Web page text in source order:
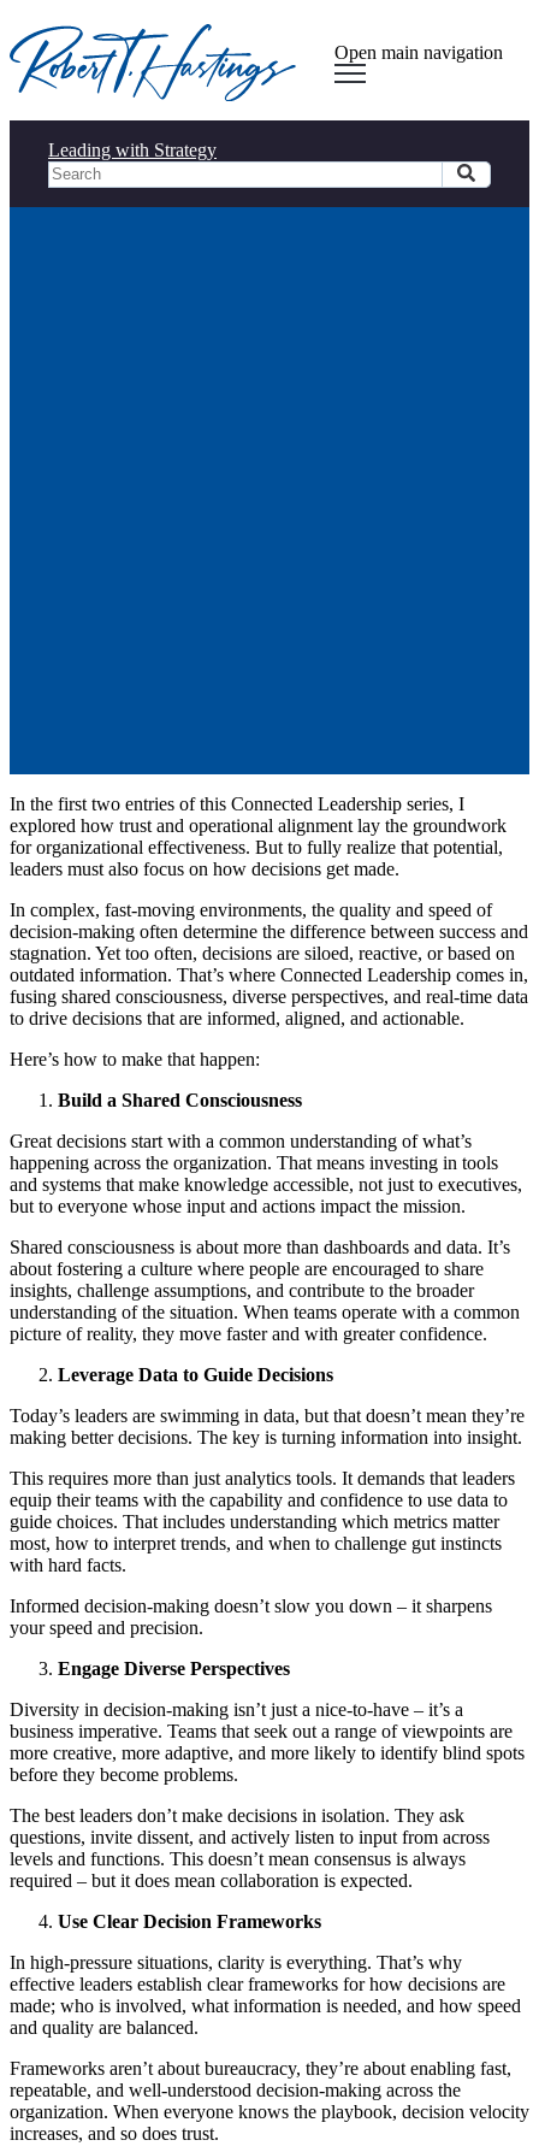
Open main navigation
Leading with Strategy
In the first two entries of this Connected Leadership series, I
explored how trust and operational alignment lay the groundwork
for organizational effectiveness. But to fully realize that potential,
leaders must also focus on how decisions get made.
In complex, fast-moving environments, the quality and speed of
decision-making often determine the difference between success and
stagnation. Yet too often, decisions are siloed, reactive, or based on
outdated information. That’s where Connected Leadership comes in,
fusing shared consciousness, diverse perspectives, and real-time data
to drive decisions that are informed, aligned, and actionable.
Here’s how to make that happen:
Build a Shared Consciousness
Great decisions start with a common understanding of what’s
happening across the organization. That means investing in tools
and systems that make knowledge accessible, not just to executives,
but to everyone whose input and actions impact the mission.
Shared consciousness is about more than dashboards and data. It’s
about fostering a culture where people are encouraged to share
insights, challenge assumptions, and contribute to the broader
understanding of the situation. When teams operate with a common
picture of reality, they move faster and with greater confidence.
Leverage Data to Guide Decisions
Today’s leaders are swimming in data, but that doesn’t mean they’re
making better decisions. The key is turning information into insight.
This requires more than just analytics tools. It demands that leaders
equip their teams with the capability and confidence to use data to
guide choices. That includes understanding which metrics matter
most, how to interpret trends, and when to challenge gut instincts
with hard facts.
Informed decision-making doesn’t slow you down – it sharpens
your speed and precision.
Engage Diverse Perspectives
Diversity in decision-making isn’t just a nice-to-have – it’s a
business imperative. Teams that seek out a range of viewpoints are
more creative, more adaptive, and more likely to identify blind spots
before they become problems.
The best leaders don’t make decisions in isolation. They ask
questions, invite dissent, and actively listen to input from across
levels and functions. This doesn’t mean consensus is always
required – but it does mean collaboration is expected.
Use Clear Decision Frameworks
In high-pressure situations, clarity is everything. That’s why
effective leaders establish clear frameworks for how decisions are
made; who is involved, what information is needed, and how speed
and quality are balanced.
Frameworks aren’t about bureaucracy, they’re about enabling fast,
repeatable, and well-understood decision-making across the
organization. When everyone knows the playbook, decision velocity
increases, and so does trust.